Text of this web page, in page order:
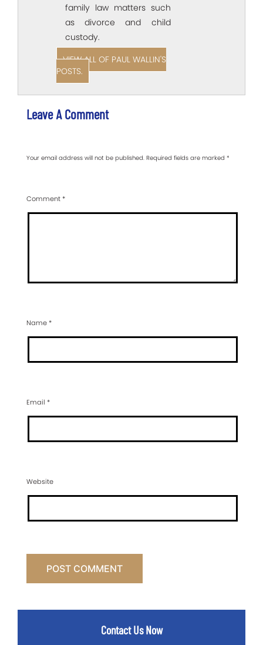
family law matters such
as divorce and child
custody.
VIEW ALL OF PAUL WALLIN'S
POSTS.
Leave A Comment
Your email address will not be published. Required fields are marked *
Comment*
Name*
Email *
Website
Contact Us Now